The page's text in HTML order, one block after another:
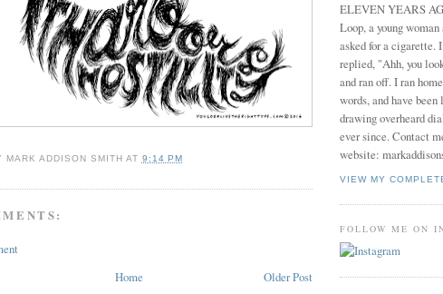
MARK ADDISON SMITH AT 9:14 PM
Older Post
Home
ELEVEN YEARS
Loop, a young
asked for a cigarette.
replied, "Ahh, you
and ran off. I ran
words, and have
drawing overheard
ever since. Contact
website:
VIEW MY
FOLLOW ME ON